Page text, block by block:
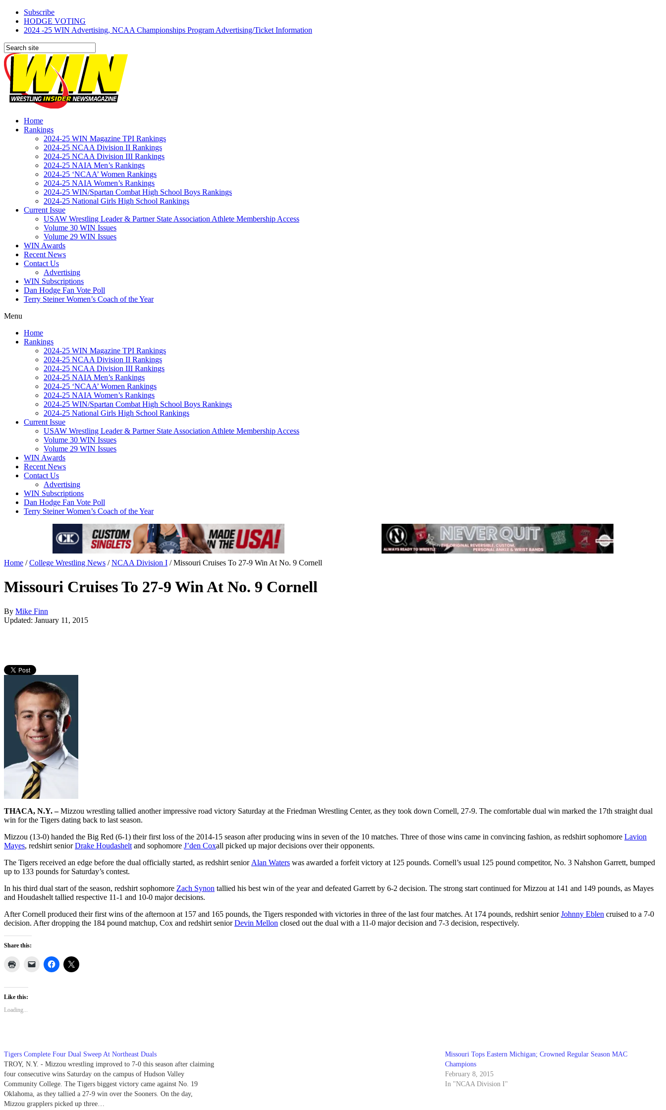
Subscribe
HODGE VOTING
2024 -25 WIN Advertising, NCAA Championships Program Advertising/Ticket Information
Home
Rankings
2024-25 WIN Magazine TPI Rankings
2024-25 NCAA Division II Rankings
2024-25 NCAA Division III Rankings
2024-25 NAIA Men’s Rankings
2024-25 ‘NCAA’ Women Rankings
2024-25 NAIA Women’s Rankings
2024-25 WIN/Spartan Combat High School Boys Rankings
2024-25 National Girls High School Rankings
Current Issue
USAW Wrestling Leader & Partner State Association Athlete Membership Access
Volume 30 WIN Issues
Volume 29 WIN Issues
WIN Awards
Recent News
Contact Us
Advertising
WIN Subscriptions
Dan Hodge Fan Vote Poll
Terry Steiner Women’s Coach of the Year
Menu
Home
Rankings
2024-25 WIN Magazine TPI Rankings
2024-25 NCAA Division II Rankings
2024-25 NCAA Division III Rankings
2024-25 NAIA Men’s Rankings
2024-25 ‘NCAA’ Women Rankings
2024-25 NAIA Women’s Rankings
2024-25 WIN/Spartan Combat High School Boys Rankings
2024-25 National Girls High School Rankings
Current Issue
USAW Wrestling Leader & Partner State Association Athlete Membership Access
Volume 30 WIN Issues
Volume 29 WIN Issues
WIN Awards
Recent News
Contact Us
Advertising
WIN Subscriptions
Dan Hodge Fan Vote Poll
Terry Steiner Women’s Coach of the Year
Home /College Wrestling News /NCAA Division I /Missouri Cruises To 27-9 Win At No. 9 Cornell
Missouri Cruises To 27-9 Win At No. 9 Cornell
By Mike Finn
Updated: January 11, 2015
THACA, N.Y. –Mizzou wrestling tallied another impressive road victory Saturday at the Friedman Wrestling Center, as they took down Cornell, 27-9. The comfortable dual win marked the 17th straight dual
win for the Tigers dating back to last season.
Mizzou (13-0) handed the Big Red (6-1) their first loss of the 2014-15 season after producing wins in seven of the 10 matches. Three of those wins came in convincing fashion, as redshirt sophomore Lavion
Mayes, redshirt seniorDrake Houdashelt and sophomore J’den Coxall picked up major decisions over their opponents.
The Tigers received an edge before the dual officially started, as redshirt senior Alan Waters was awarded a forfeit victory at 125 pounds. Cornell’s usual 125 pound competitor, No. 3 Nahshon Garrett, bumped
up to 133 pounds for Saturday’s contest.
In his third dual start of the season, redshirt sophomore Zach Synon tallied his best win of the year and defeated Garrett by 6-2 decision. The strong start continued for Mizzou at 141 and 149 pounds, as Mayes
and Houdashelt tallied respective 11-1 and 10-0 major decisions.
After Cornell produced their first wins of the afternoon at 157 and 165 pounds, the Tigers responded with victories in three of the last four matches. At 174 pounds, redshirt seniorJohnny Eblen cruised to a 7-0
decision. After dropping the 184 pound matchup, Cox and redshirt seniorDevin Mellon closed out the dual with a 11-0 major decision and 7-3 decision, respectively.
Share this:
Like this:
Loading...
Tigers Complete Four Dual Sweep At Northeast Duals
TROY, N.Y. - Mizzou wrestling improved to 7-0 this season after claiming
four consecutive wins Saturday on the campus of Hudson Valley
Community College. The Tigers biggest victory came against No. 19
Oklahoma, as they tallied a 27-9 win over the Sooners. On the day,
Mizzou grapplers picked up three…
Missouri Tops Eastern Michigan; Crowned Regular Season MAC
Champions
February 8, 2015
In "NCAA Division I"